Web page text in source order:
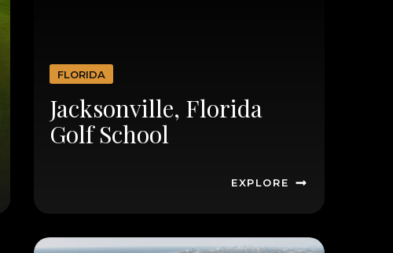
FLORIDA
Jacksonville, Florida
Golf School
EXPLORE